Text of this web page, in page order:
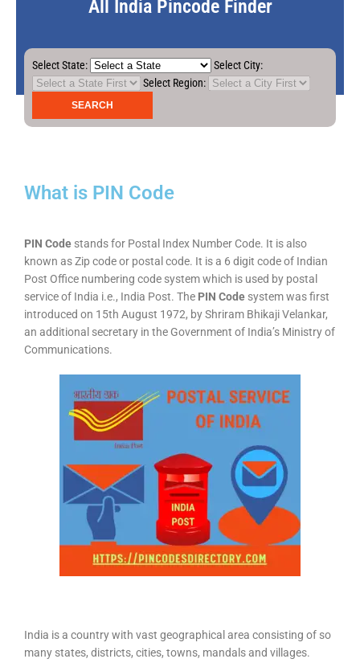
All India Pincode Finder
Select State:
Select City:
Select Region:
What is PIN Code
PIN Code stands for Postal Index Number Code. It is also
known as Zip code or postal code. It is a 6 digit code of Indian
Post Office numbering code system which is used by postal
service of India i.e., India Post. The PIN Code system was first
introduced on 15th August 1972, by Shriram Bhikaji Velankar,
an additional secretary in the Government of India’s Ministry of
Communications.
India is a country with vast geographical area consisting of so
many states, districts, cities, towns, mandals and villages.